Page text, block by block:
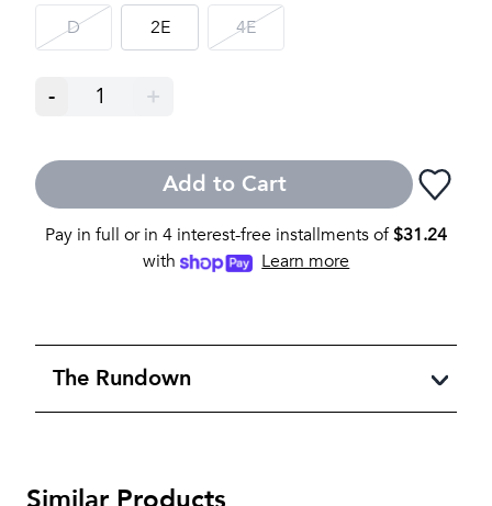
D
2E 4E
- 1 +
Add to Cart
Pay in full or in 4 interest-free installments of$31.24
with
Learn more
The Rundown